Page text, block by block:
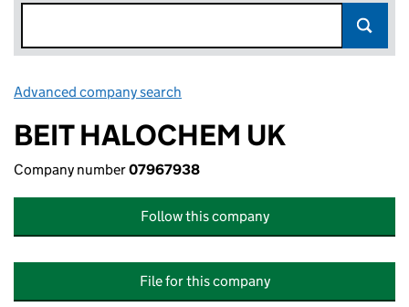
Advanced company search
BEIT HALOCHEM UK
Company number07967938
Follow this company
File for this company